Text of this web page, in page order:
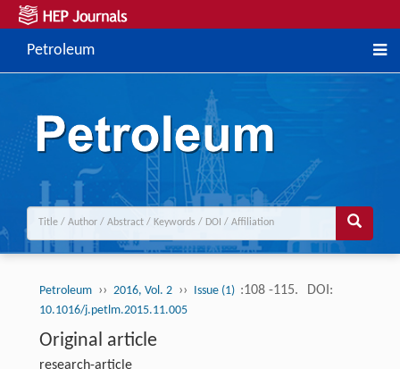
Petroleum
Petroleum ›› 2016, Vol. 2 ›› Issue (1) :108 -115. DOI:
10.1016/j.petlm.2015.11.005
Original article
research-article